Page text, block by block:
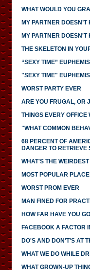
WHAT WOULD YOU
MY PARTNER
MY PARTNER DOESN'T
THE SKELETON IN
“SEXY TIME”
"SEXY TIME"
WORST PARTY EVER
ARE YOU FRUGAL, OR
THINGS EVERY
"WHAT COMMON
68 PERCENT OF
DANGER TO RETRIEVE
WHAT'S THE
MOST POPULAR
WORST PROM EVER
MAN FINED FOR
HOW FAR HAVE YOU
FACEBOOK A FACTOR
DO'S AND DON'T'S AT
WHAT WE DO WHILE
WHAT GROWN-UP